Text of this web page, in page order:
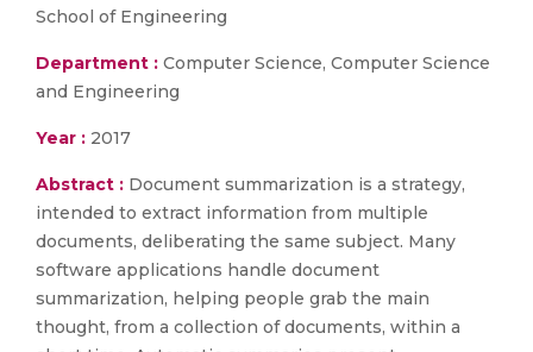
School of Engineering
Department : Computer Science, Computer Science
and Engineering
Year : 2017
Abstract : Document summarization is a strategy,
intended to extract information from multiple
documents, deliberating the same subject. Many
software applications handle document
summarization, helping people grab the main
thought, from a collection of documents, within a